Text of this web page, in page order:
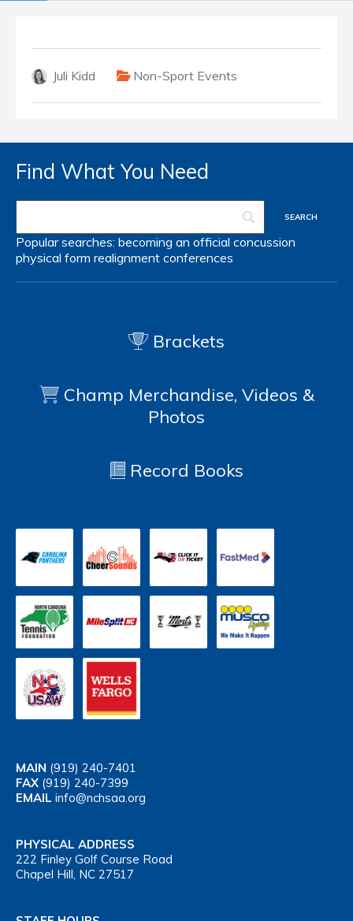
Juli Kidd Non-Sport Events
Find What You Need
Popular searches: becoming an official concussion
physical form realignment conferences
Brackets
Champ Merchandise, Videos &
Photos
Record Books
MAIN (919) 240-7401
FAX (919) 240-7399
EMAIL info@nchsaa.org
PHYSICAL ADDRESS
222 Finley Golf Course Road
Chapel Hill, NC 27517